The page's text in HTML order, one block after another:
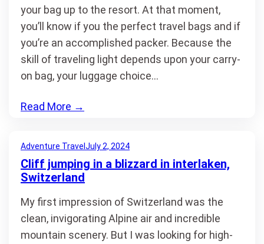
your bag up to the resort. At that moment,
you’ll know if you the perfect travel bags and if
you’re an accomplished packer. Because the
skill of traveling light depends upon your carry-
on bag, your luggage choice…
Read More →
Adventure Travel July 2, 2024
Cliff jumping in a blizzard in interlaken,
Switzerland
My first impression of Switzerland was the
clean, invigorating Alpine air and incredible
mountain scenery. But I was looking for high-